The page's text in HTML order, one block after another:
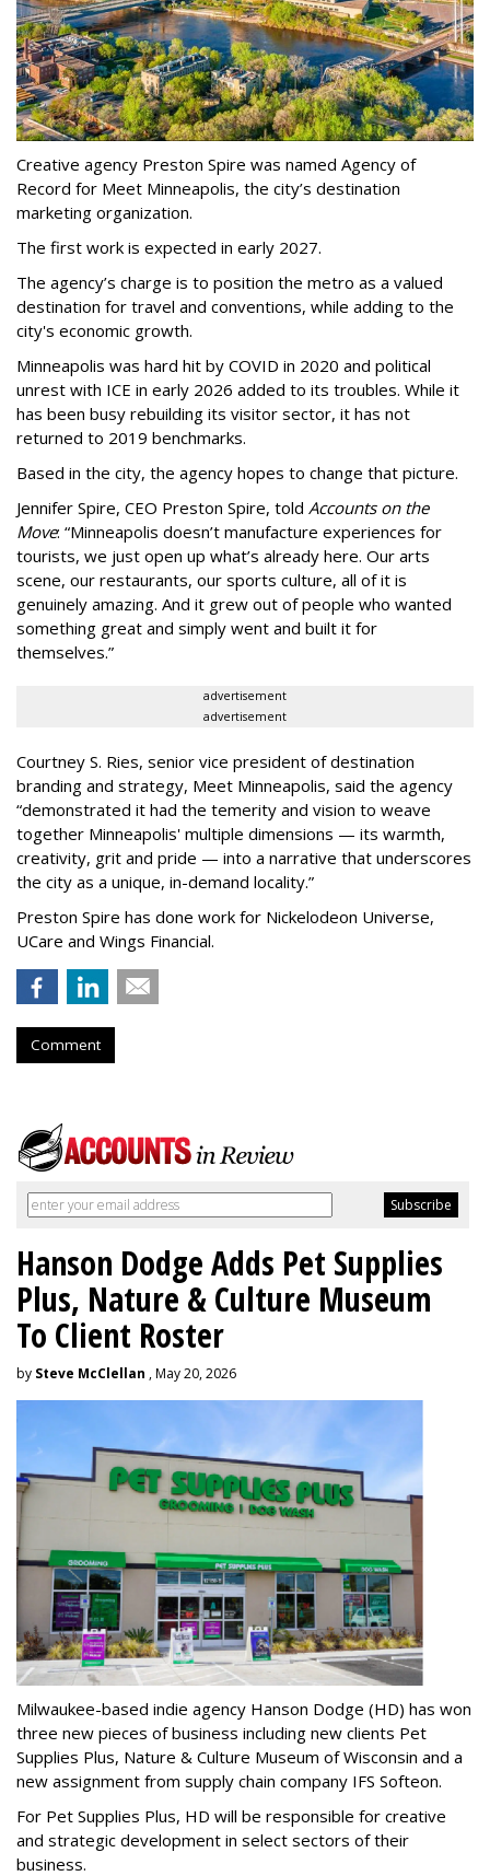
Creative agency Preston Spire was named Agency of
Record for Meet Minneapolis, the city’s destination
marketing organization.
The first work is expected in early 2027.
The agency’s charge is to position the metro as a valued
destination for travel and conventions, while adding to the
city's economic growth.
Minneapolis was hard hit by COVID in 2020 and political
unrest with ICE in early 2026 added to its troubles. While it
has been busy rebuilding its visitor sector, it has not
returned to 2019 benchmarks.
Based in the city, the agency hopes to change that picture.
Jennifer Spire, CEO Preston Spire, told Accounts on the
Move: “Minneapolis doesn’t manufacture experiences for
tourists, we just open up what’s already here. Our arts
scene, our restaurants, our sports culture, all of it is
genuinely amazing. And it grew out of people who wanted
something great and simply went and built it for
themselves.”
advertisement
advertisement
Courtney S. Ries, senior vice president of destination
branding and strategy, Meet Minneapolis, said the agency
“demonstrated it had the temerity and vision to weave
together Minneapolis' multiple dimensions — its warmth,
creativity, grit and pride — into a narrative that underscores
the city as a unique, in-demand locality.”
Preston Spire has done work for Nickelodeon Universe,
UCare and Wings Financial.
Comment
Hanson Dodge Adds Pet Supplies
Plus, Nature & Culture Museum
To Client Roster
by Steve McClellan , May 20, 2026
Milwaukee-based indie agency Hanson Dodge (HD) has won
three new pieces of business including new clients Pet
Supplies Plus, Nature & Culture Museum of Wisconsin and a
new assignment from supply chain company IFS Softeon.
For Pet Supplies Plus, HD will be responsible for creative
and strategic development in select sectors of their
business.